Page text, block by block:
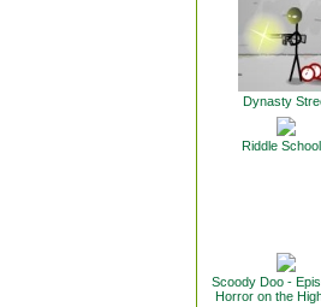
Dynasty
Riddle
Scoody Doo -
Horror on the